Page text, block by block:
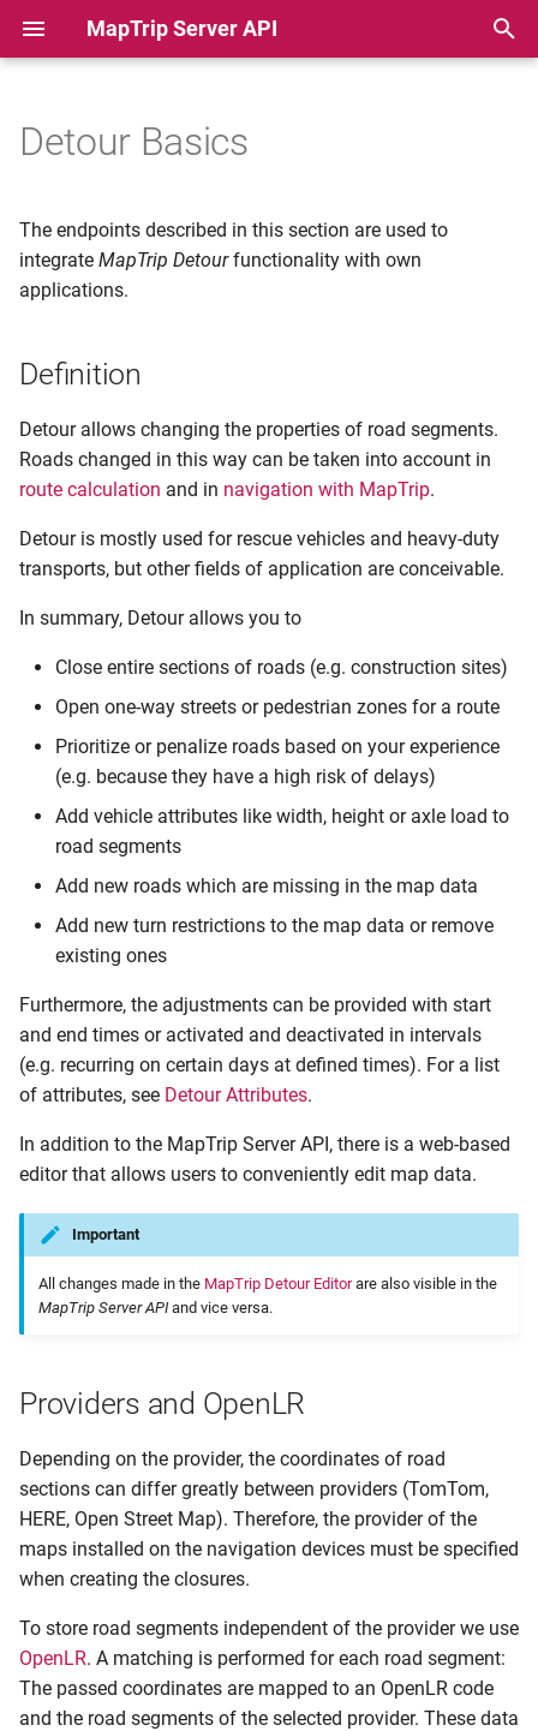
MapTrip Server API
t
o
t
a
r
Definition
Providers and OpenLR
Detour Files
by step
Create a Detour file
Determine OpenLR code
Query attributes
Updating Detour Segments
Deleting Detour Segments
Query the Contents of a
Detour File
Query all Contents with
Filters
Query Detour File Segments
by Attribute Values
Query Contents by ID
Query Contents by OpenLR
Detour and Route Calculation
Detour and MapTrip
a Detour File
Python Basic Example
PHP Basic Example
Javascript Basic Example
Example
Python Import to Storage
Demo
Detour Basics
The endpoints described in this section are used to
integrate MapTrip Detourfunctionality with own
applications.
Definition
Detour allows changing the properties of road segments.
Roads changed in this way can be taken into account in
route calculation and in navigation with MapTrip.
Detour is mostly used for rescue vehicles and heavy-duty
transports, but other fields of application are conceivable.
In summary, Detour allows you to
Close entire sections of roads (e.g. construction sites)
Open one-way streets or pedestrian zones for a route
Prioritize or penalize roads based on your experience
(e.g. because they have a high risk of delays)
Add vehicle attributes like width, height or axle load to
road segments
Add new roads which are missing in the map data
Add new turn restrictions to the map data or remove
existing ones
Furthermore, the adjustments can be provided with start
and end times or activated and deactivated in intervals
(e.g. recurring on certain days at defined times). For a list
of attributes, see Detour Attributes.
In addition to the MapTrip Server API, there is a web-based
editor that allows users to conveniently edit map data.
Important
All changes made in the MapTrip Detour Editorare also visible in the
MapTrip Server APIand vice versa.
Providers and OpenLR
Depending on the provider, the coordinates of road
sections can differ greatly between providers (TomTom,
HERE, Open Street Map). Therefore, the provider of the
maps installed on the navigation devices must be specified
when creating the closures.
To store road segments independent of the provider we use
OpenLR. A matching is performed for each road segment:
The passed coordinates are mapped to an OpenLR code
and the road segments of the selected provider. These data